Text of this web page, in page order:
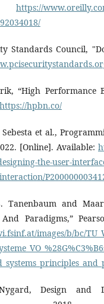
https://
Standards Council,
“High Performance
https://hpbn.co/
et al.,
[Online]. Available:
the-user-
Tanenbaum and
Paradigms,”
images/b/bc/
Design and